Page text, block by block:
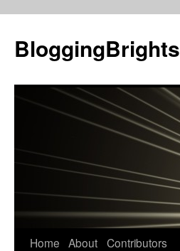
BloggingBrights
Skip
Home About Contributors